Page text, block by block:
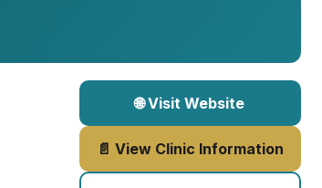
🌐 Visit Website
📄 View Clinic Information